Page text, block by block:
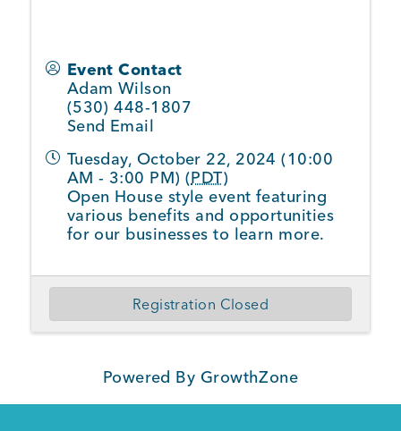
Event Contact
Adam Wilson
(530) 448-1807
Send Email
Tuesday, October 22, 2024 (10:00
AM - 3:00 PM) (PDT)
Open House style event featuring
various benefits and opportunities
for our businesses to learn more.
Registration Closed
Powered By GrowthZone